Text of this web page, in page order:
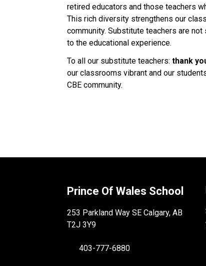
retired educators and those teachers
This rich diversity strengthens our
community. Substitute teachers are
to the educational experience.
To all our substitute teachers: thank
our classrooms vibrant and our
CBE community.
Prince Of Wales School
253 Parkland Way SE Calgary, AB
T2J 3Y9
403-777-6880